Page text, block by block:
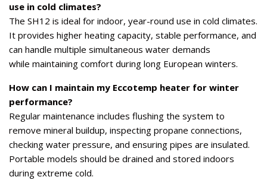
use in cold climates?
The SH12 is ideal for indoor, year-round use in cold climates.
It provides higher heating capacity, stable performance, and
can handle multiple simultaneous water demands
while maintaining comfort during long European winters.
How can I maintain my Eccotemp heater for winter
performance?
Regular maintenance includes flushing the system to
remove mineral buildup, inspecting propane connections,
checking water pressure, and ensuring pipes are insulated.
Portable models should be drained and stored indoors
during extreme cold.